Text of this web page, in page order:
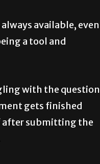
available, even
a tool and
with the question
gets finished
after submitting the